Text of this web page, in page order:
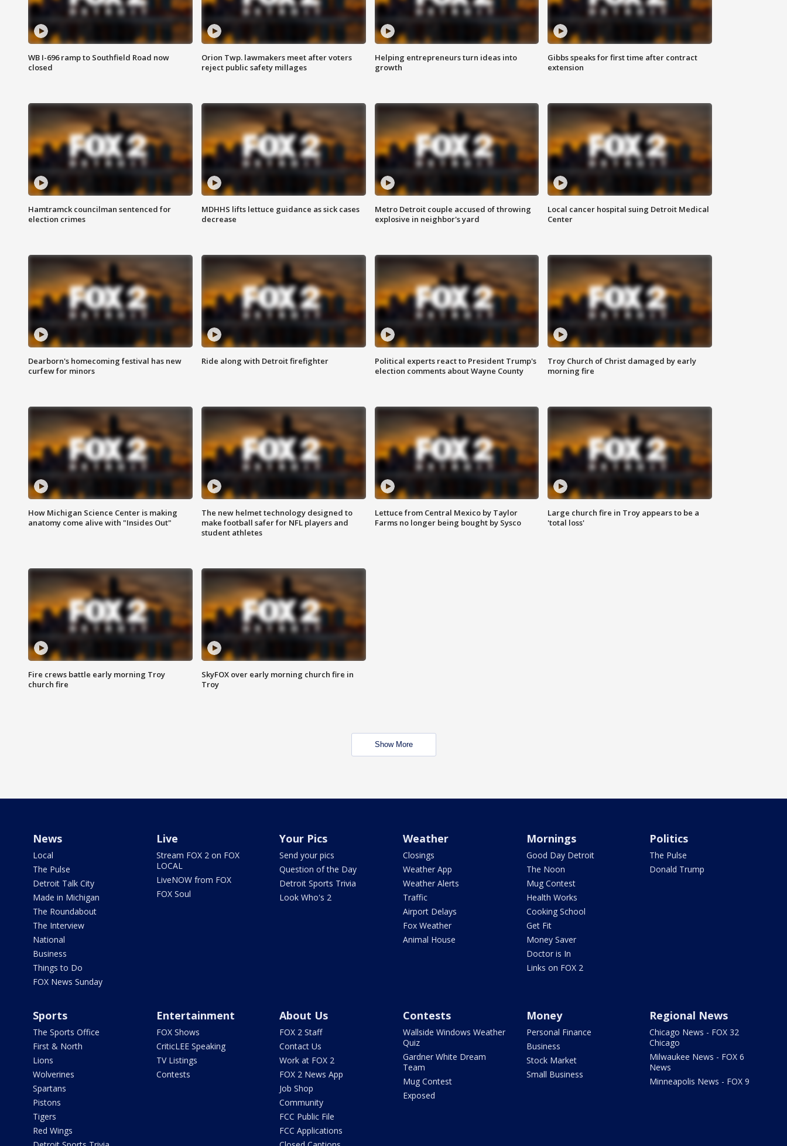
WB I-696 ramp to Southfield Road now
closed
Orion Twp. lawmakers meet after voters
reject public safety millages
Helping entrepreneurs turn ideas into
growth
Gibbs speaks for first time after contract
extension
Hamtramck councilman sentenced for
election crimes
MDHHS lifts lettuce guidance as sick cases
decrease
Metro Detroit couple accused of throwing
explosive in neighbor's yard
Local cancer hospital suing Detroit Medical
Center
Dearborn's homecoming festival has new
curfew for minors
Ride along with Detroit firefighter
Political experts react to President Trump's
election comments about Wayne County
Troy Church of Christ damaged by early
morning fire
How Michigan Science Center is making
anatomy come alive with "Insides Out"
The new helmet technology designed to
make football safer for NFL players and
student athletes
Lettuce from Central Mexico by Taylor
Farms no longer being bought by Sysco
Large church fire in Troy appears to be a
'total loss'
Fire crews battle early morning Troy
church fire
SkyFOX over early morning church fire in
Troy
Show More
News
Local
The Pulse
Detroit Talk City
Made in Michigan
The Roundabout
The Interview
National
Business
Things to Do
FOX News Sunday
Live
Stream FOX 2 on FOX
LOCAL
LiveNOW from FOX
FOX Soul
Your Pics
Send your pics
Question of the Day
Detroit Sports Trivia
Look Who's 2
Weather
Closings
Weather App
Weather Alerts
Traffic
Airport Delays
Fox Weather
Animal House
Mornings
Good Day Detroit
The Noon
Mug Contest
Health Works
Cooking School
Get Fit
Money Saver
Doctor is In
Links on FOX 2
Politics
The Pulse
Donald Trump
Sports
The Sports Office
First & North
Lions
Wolverines
Spartans
Pistons
Tigers
Red Wings
Entertainment
FOX Shows
CriticLEE Speaking
TV Listings
Contests
About Us
FOX 2 Staff
Contact Us
Work at FOX 2
FOX 2 News App
Job Shop
Community
FCC Public File
FCC Applications
Contests
Wallside Windows Weather
Quiz
Gardner White Dream
Team
Mug Contest
Exposed
Money
Personal Finance
Business
Stock Market
Small Business
Regional News
Chicago News - FOX 32
Chicago
Milwaukee News - FOX 6
News
Minneapolis News - FOX 9